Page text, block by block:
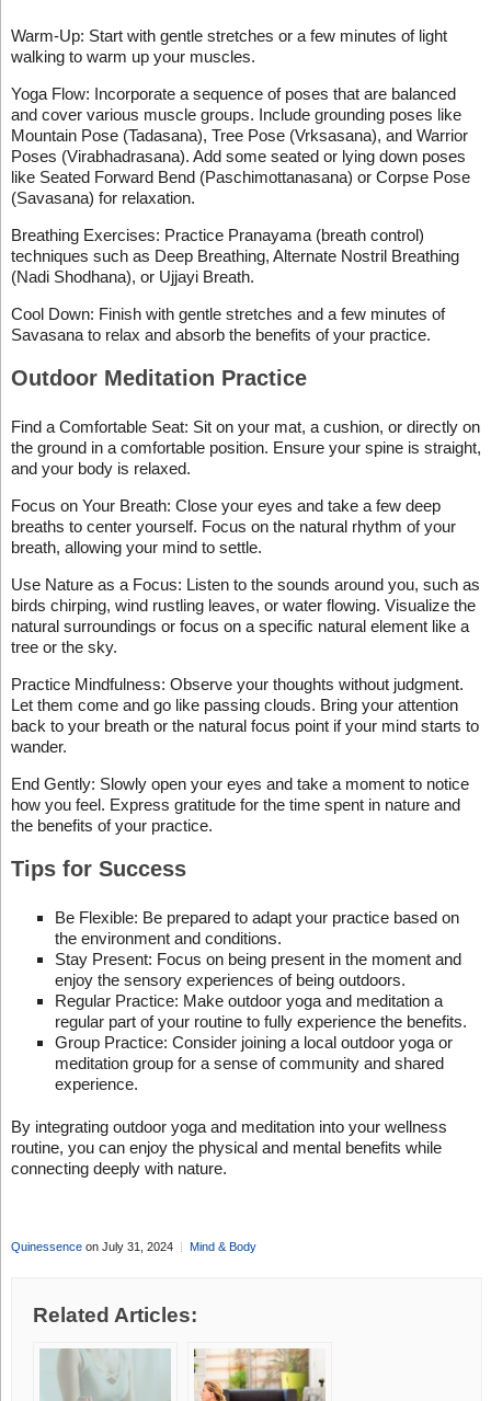
Warm-Up: Start with gentle stretches or a few minutes of light
walking to warm up your muscles.
Yoga Flow: Incorporate a sequence of poses that are balanced
and cover various muscle groups. Include grounding poses like
Mountain Pose (Tadasana), Tree Pose (Vrksasana), and Warrior
Poses (Virabhadrasana). Add some seated or lying down poses
like Seated Forward Bend (Paschimottanasana) or Corpse Pose
(Savasana) for relaxation.
Breathing Exercises: Practice Pranayama (breath control)
techniques such as Deep Breathing, Alternate Nostril Breathing
(Nadi Shodhana), or Ujjayi Breath.
Cool Down: Finish with gentle stretches and a few minutes of
Savasana to relax and absorb the benefits of your practice.
Outdoor Meditation Practice
Find a Comfortable Seat: Sit on your mat, a cushion, or directly on
the ground in a comfortable position. Ensure your spine is straight,
and your body is relaxed.
Focus on Your Breath: Close your eyes and take a few deep
breaths to center yourself. Focus on the natural rhythm of your
breath, allowing your mind to settle.
Use Nature as a Focus: Listen to the sounds around you, such as
birds chirping, wind rustling leaves, or water flowing. Visualize the
natural surroundings or focus on a specific natural element like a
tree or the sky.
Practice Mindfulness: Observe your thoughts without judgment.
Let them come and go like passing clouds. Bring your attention
back to your breath or the natural focus point if your mind starts to
wander.
End Gently: Slowly open your eyes and take a moment to notice
how you feel. Express gratitude for the time spent in nature and
the benefits of your practice.
Tips for Success
Be Flexible: Be prepared to adapt your practice based on
the environment and conditions.
Stay Present: Focus on being present in the moment and
enjoy the sensory experiences of being outdoors.
Regular Practice: Make outdoor yoga and meditation a
regular part of your routine to fully experience the benefits.
Group Practice: Consider joining a local outdoor yoga or
meditation group for a sense of community and shared
experience.
By integrating outdoor yoga and meditation into your wellness
routine, you can enjoy the physical and mental benefits while
connecting deeply with nature.
Quinessenceon July 31, 2024 Mind & Body
Related Articles: